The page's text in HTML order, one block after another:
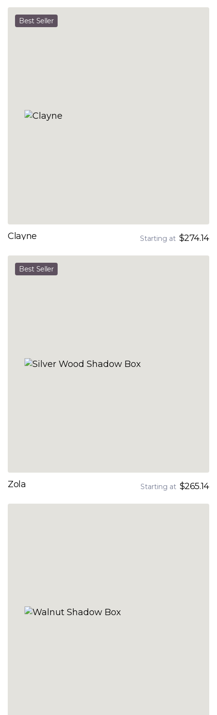
Best Seller
Clayne Starting at $274.14
Best Seller
Zola Starting at $265.14